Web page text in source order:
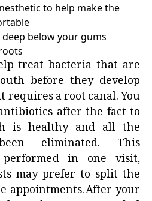
to help make the
below your gums
treat bacteria that are
before they develop
a root canal. You
after the fact to
is healthy and all the
eliminated. This
in one visit,
may prefer to split the
appointments. After your